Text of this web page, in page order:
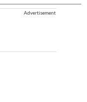
Advertisement